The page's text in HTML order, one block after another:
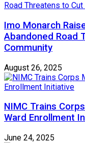
Imo Monarch
Abandoned Road
Community
August 26, 2025
NIMC Trains
Ward Enrollment
June 24, 2025